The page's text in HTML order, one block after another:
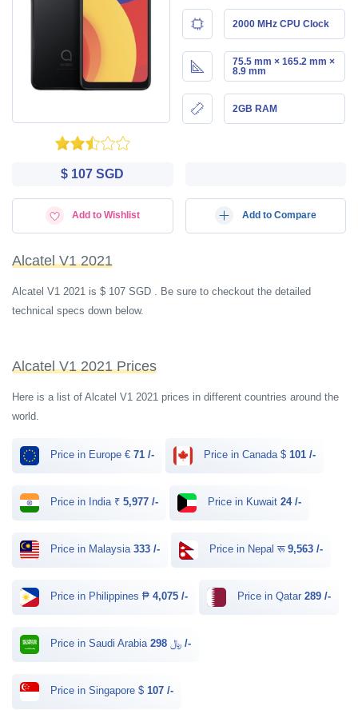
2000 MHz CPU Clock
75.5 mm × 165.2 mm ×
8.9 mm
2GB RAM
$ 107 SGD
Add to Wishlist Add to Compare
Alcatel V1 2021
Alcatel V1 2021 is $ 107 SGD . Be sure to checkout the detailed
technical specs down below.
Alcatel V1 2021 Prices
Here is a list of Alcatel V1 2021 prices in different countries around the
world.
Price in Europe € 71 /- Price in Canada $ 101 /-
Price in India ₹ 5,977 /- Price in Kuwait 24 /-
Price in Malaysia 333 /- Price in Nepal रू 9,563 /-
Price in Philippines ₱ 4,075 /- Price in Qatar 289 /-
Price in Saudi Arabia ﷼ 298 /-
Price in Singapore $ 107 /-